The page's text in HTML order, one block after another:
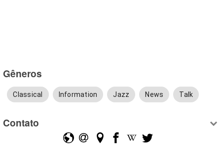
Gêneros
Classical Information Jazz News Talk
Contato